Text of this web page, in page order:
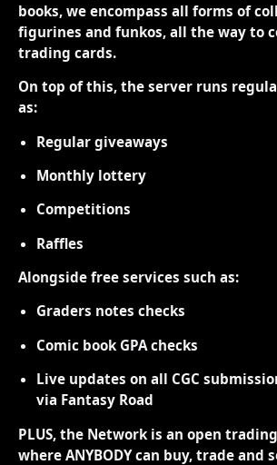
books, we encompass all forms of
figurines and funkos, all the way to
trading cards.
On top of this, the server runs
as:
Regular giveaways
Monthly lottery
Competitions
Raffles
Alongside free services such as:
Graders notes checks
Comic book GPA checks
Live updates on all CGC
via Fantasy Road
PLUS, the Network is an open
where ANYBODY can buy, trade and